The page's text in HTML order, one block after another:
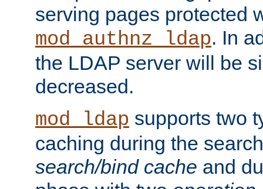
serving pages protected
mod_authnz_ldap. In
the LDAP server will be
decreased.
mod_ldap supports two
caching during the
search/bind cache and